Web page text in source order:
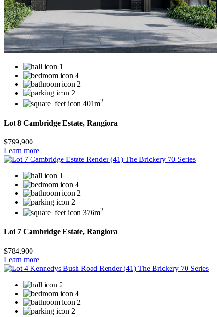
1
4
2
2
401m2
Lot 8 Cambridge Estate, Rangiora
$799,900
Learn more
1
4
2
2
376m2
Lot 7 Cambridge Estate, Rangiora
$784,900
Learn more
2
4
2
2